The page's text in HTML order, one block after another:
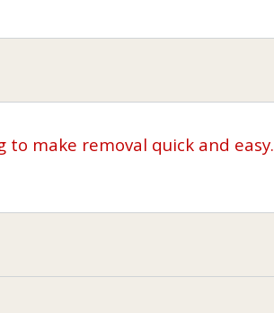
to make removal quick and easy.